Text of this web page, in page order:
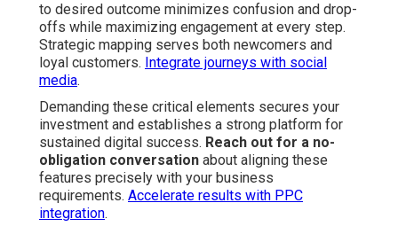
to desired outcome minimizes confusion and drop-
offs while maximizing engagement at every step.
Strategic mapping serves both newcomers and
loyal customers. Integrate journeys with social
media.
Demanding these critical elements secures your
investment and establishes a strong platform for
sustained digital success. Reach out for a no-
obligation conversation about aligning these
features precisely with your business
requirements. Accelerate results with PPC
integration.